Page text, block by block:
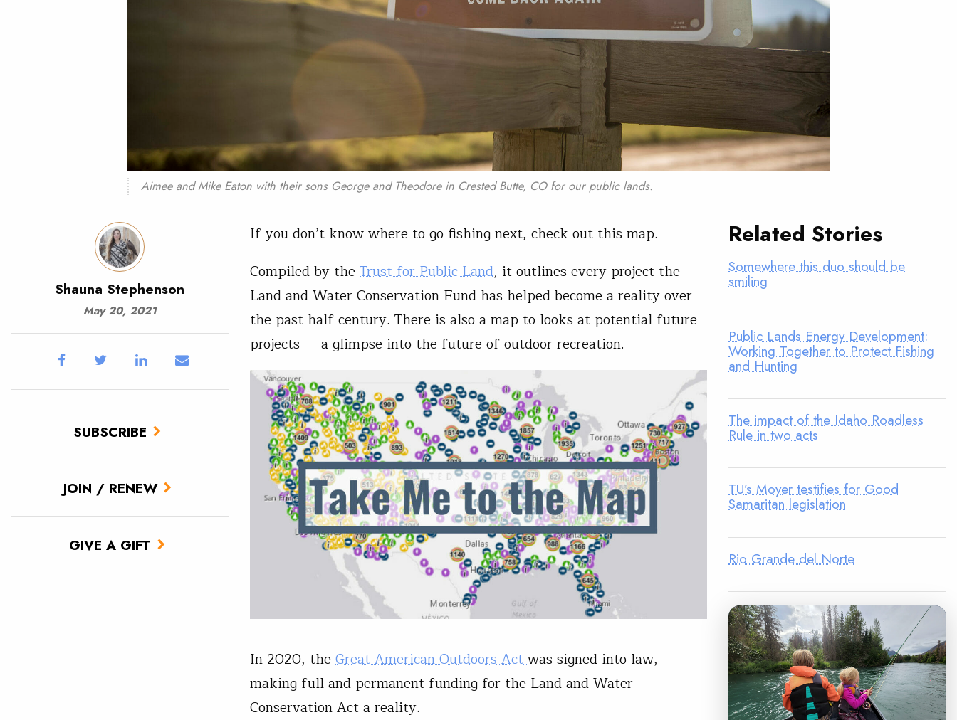
Aimee and Mike Eaton with their sons George and Theodore in Crested Butte, CO for our public lands.
Shauna Stephenson
May 20, 2021
SUBSCRIBE
JOIN / RENEW
GIVE A GIFT
If you don’t know where to go fishing next, check out this map.
Compiled by the Trust for Public Land, it outlines every project the
Land and Water Conservation Fund has helped become a reality over
the past half century. There is also a map to looks at potential future
projects — a glimpse into the future of outdoor recreation.
In 2020, the Great American Outdoors Actwas signed into law,
making full and permanent funding for the Land and Water
Conservation Act a reality.
Related Stories
Somewhere this duo should be
smiling
Public Lands Energy Development:
Working Together to Protect Fishing
and Hunting
The impact of the Idaho Roadless
Rule in two acts
TU’s Moyer testifies for Good
Samaritan legislation
Rio Grande del Norte